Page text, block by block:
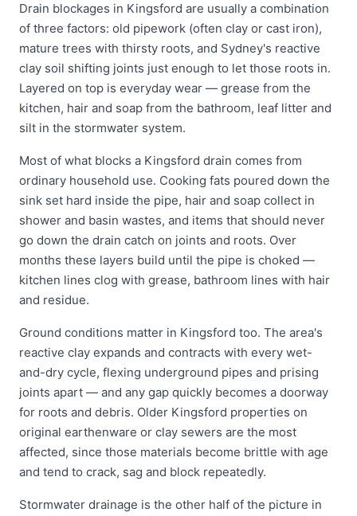
Drain blockages in Kingsford are usually a combination
of three factors: old pipework (often clay or cast iron),
mature trees with thirsty roots, and Sydney's reactive
clay soil shifting joints just enough to let those roots in.
Layered on top is everyday wear — grease from the
kitchen, hair and soap from the bathroom, leaf litter and
silt in the stormwater system.
Most of what blocks a Kingsford drain comes from
ordinary household use. Cooking fats poured down the
sink set hard inside the pipe, hair and soap collect in
shower and basin wastes, and items that should never
go down the drain catch on joints and roots. Over
months these layers build until the pipe is choked —
kitchen lines clog with grease, bathroom lines with hair
and residue.
Ground conditions matter in Kingsford too. The area's
reactive clay expands and contracts with every wet-
and-dry cycle, flexing underground pipes and prising
joints apart — and any gap quickly becomes a doorway
for roots and debris. Older Kingsford properties on
original earthenware or clay sewers are the most
affected, since those materials become brittle with age
and tend to crack, sag and block repeatedly.
Stormwater drainage is the other half of the picture in